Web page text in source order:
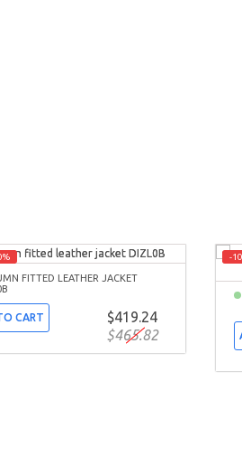
FITTED LEATHER JACKET
CART
$419.24
$465.82
-